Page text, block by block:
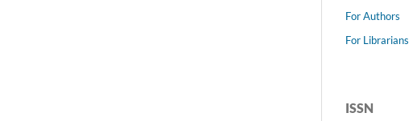
For Authors
For Librarians
ISSN